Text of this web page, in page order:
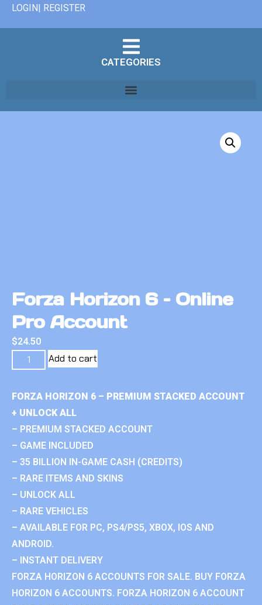
LOGIN| REGISTER
CATEGORIES
Forza Horizon 6 – Online
Pro Account
$24.50
Add to cart
FORZA HORIZON 6 – PREMIUM STACKED ACCOUNT
+ UNLOCK ALL
– PREMIUM STACKED ACCOUNT
– GAME INCLUDED
– 35 BILLION IN-GAME CASH (CREDITS)
– RARE ITEMS AND SKINS
– UNLOCK ALL
– RARE VEHICLES
– AVAILABLE FOR PC, PS4/PS5, XBOX, IOS AND
ANDROID.
– INSTANT DELIVERY
FORZA HORIZON 6 ACCOUNTS FOR SALE. BUY FORZA
HORIZON 6 ACCOUNTS. FORZA HORIZON 6 ACCOUNT